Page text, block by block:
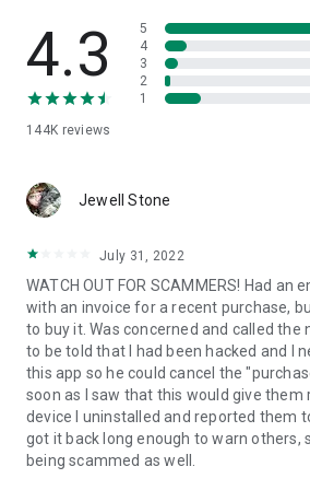
• App list (Start/Uninstall apps)
• Push and pull Wi-Fi settings
• View system diagnostic information
• Store confidential information into the
1. Your session partner will send you a
QuickSupport application. Clicking the
2. Open the QuickSupport app on your
3. You will see a prompt to join a
remote partner.
4. When you accept the connection,
begin.
4.3
144K reviews
5
4
3
2
1
Jewell Stone
July 31, 2022
WATCH OUT FOR SCAMMERS! Had an
with an invoice for a recent purchase,
to buy it. Was concerned and called the
to be told that I had been hacked and I
this app so he could cancel the
soon as I saw that this would give
device I uninstalled and reported them
got it back long enough to warn others,
being scammed as well.